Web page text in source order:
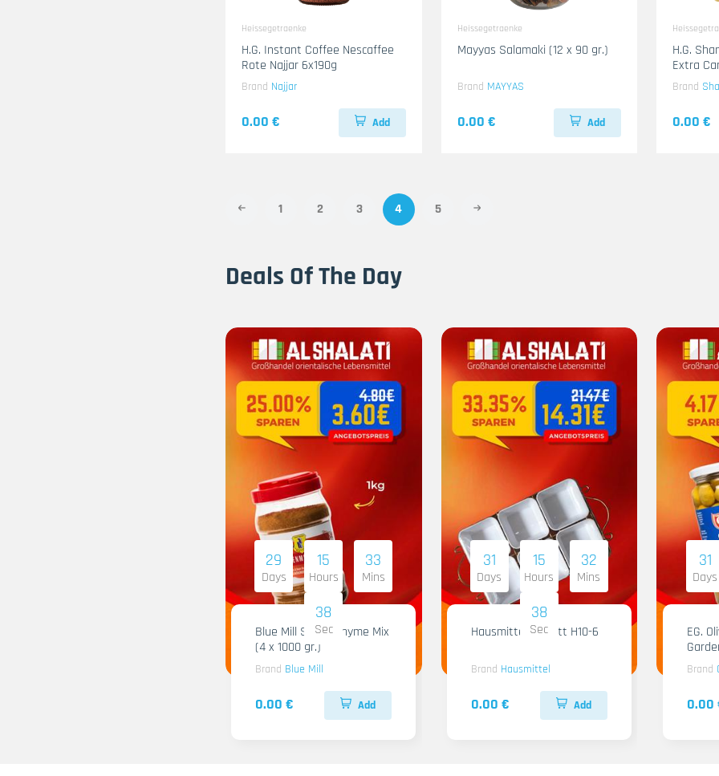
Heissegetraenke
H.G. Instant Coffee Nescaffee
Rote Najjar 6x190g
Brand Najjar
0.00 € Add
Heissegetraenke
Mayyas Salamaki (12 x 90 gr.)
Brand MAYYAS
0.00 € Add
H.G. Shami Gholwa
Extra
Brand
0.00 €
1 2 3 4 5
Deals Of The Day
29
Days
15
Hours
33
Mins
36
Sec
Blue Mill Shami Thyme Mix
(4 x 1000 gr.)
Brand Blue Mill
0.00 € Add
31
Days
15
Hours
32
Mins
36
Sec
Hausmittel Tablett H10-6
Brand Hausmittel
0.00 € Add
31
Days
EG.
Brand
0.00